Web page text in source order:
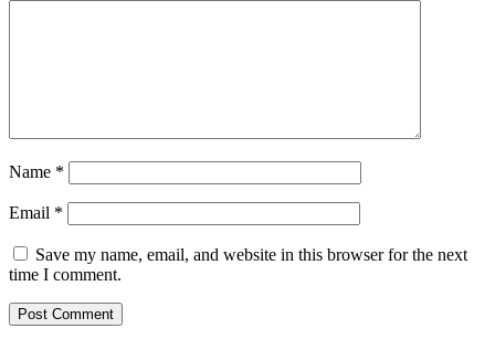
Name *
Email *
Save my name, email, and website in this browser for the next
time I comment.